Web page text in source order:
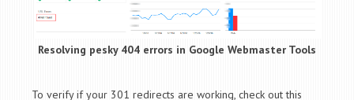
Resolving pesky 404 errors in Google Webmaster Tools
To verify if your 301 redirects are working, check out this